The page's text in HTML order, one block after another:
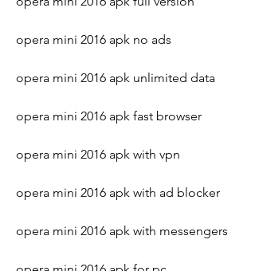
opera mini 2016 apk no ads
opera mini 2016 apk unlimited data
opera mini 2016 apk fast browser
opera mini 2016 apk with vpn
opera mini 2016 apk with ad blocker
opera mini 2016 apk with messengers